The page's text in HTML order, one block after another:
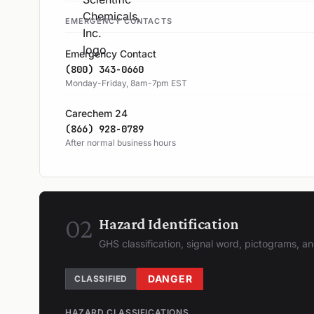
EMERGENCY CONTACTS
Emergency Contact
(800) 343-0660
Monday-Friday, 8am-7pm EST
Carechem 24
(866) 928-0789
After normal business hours
02 Hazard Identification
GHS classification, signal word, pictograms,
CLASSIFIED DANGER